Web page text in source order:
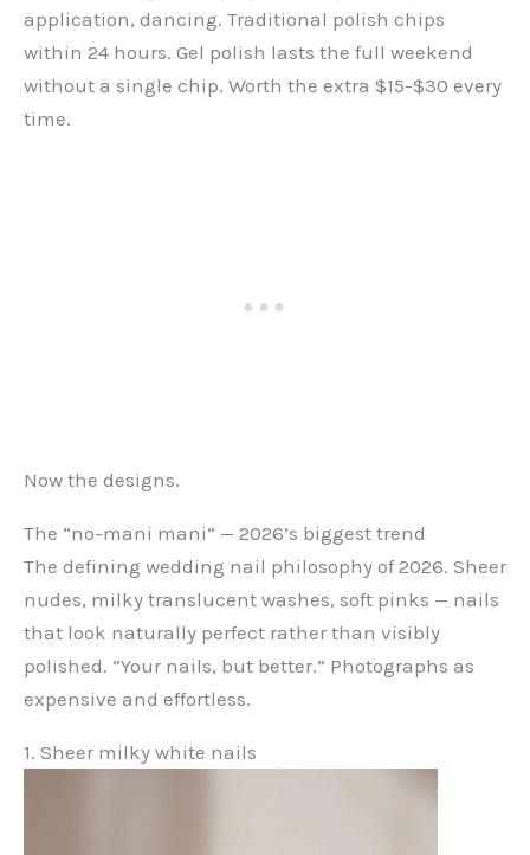
application, dancing. Traditional polish chips
within 24 hours. Gel polish lasts the full weekend
without a single chip. Worth the extra $15-$30 every
time.
Now the designs.
The “no-mani mani” — 2026’s biggest trend
The defining wedding nail philosophy of 2026. Sheer
nudes, milky translucent washes, soft pinks — nails
that look naturally perfect rather than visibly
polished. “Your nails, but better.” Photographs as
expensive and effortless.
1. Sheer milky white nails